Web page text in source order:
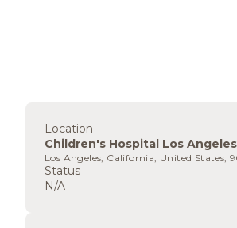
Location
Children's Hospital Los Angeles
Los Angeles, California, United States,
Status
N/A